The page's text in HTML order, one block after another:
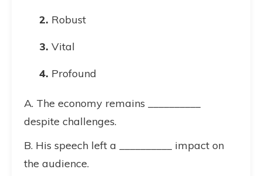
Robust
Vital
Profound
A. The economy remains __________
despite challenges.
B. His speech left a __________ impact on
the audience.